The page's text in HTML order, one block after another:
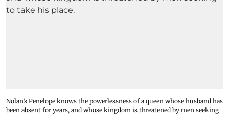
Nolan’s Penelope knows the powerlessness of a queen whose husband has
been absent for years, and whose kingdom is threatened by men seeking